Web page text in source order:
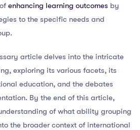
enhancing learning outcomes by
to the specific needs and
article delves into the intricate
exploring its various facets, its
education, and the debates
By the end of this article,
of what ability grouping
the broader context of international